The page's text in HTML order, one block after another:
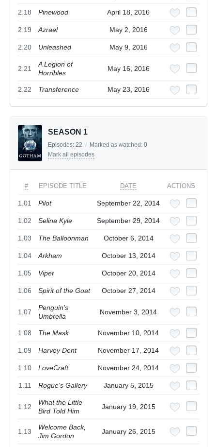
2.18 Pinewood April 18, 2016
2.19 Azrael May 2, 2016
2.20 Unleashed May 9, 2016
2.21
A Legion of
Horribles
May 16, 2016
2.22 Transference May 23, 2016
SEASON 1
Episodes: 22 / Marked as watched: 0
Mark all episodes
# EPISODE TITLE DATE ACTIONS
1.01 Pilot September 22, 2014
1.02 Selina Kyle September 29, 2014
1.03 The Balloonman October 6, 2014
1.04 Arkham October 13, 2014
1.05 Viper October 20, 2014
1.06 Spirit of the Goat October 27, 2014
1.07
Penguin's
Umbrella
November 3, 2014
1.08 The Mask November 10, 2014
1.09 Harvey Dent November 17, 2014
1.10 LoveCraft November 24, 2014
1.11 Rogue's Gallery January 5, 2015
1.12
What the Little
Bird Told Him
January 19, 2015
1.13
Welcome Back,
Jim Gordon
January 26, 2015